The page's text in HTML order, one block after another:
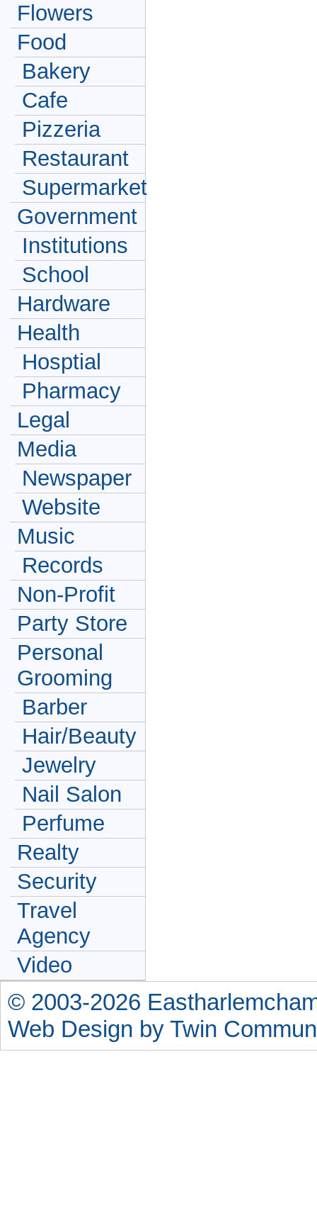
Flowers
Food
Bakery
Cafe
Pizzeria
Restaurant
Supermarket
Government
Institutions
School
Hardware
Health
Hosptial
Pharmacy
Legal
Media
Newspaper
Website
Music
Records
Non-Profit
Party Store
Personal
Grooming
Barber
Hair/Beauty
Jewelry
Nail Salon
Perfume
Realty
Security
Travel
Agency
Video
© 2003-2026
Web Design by Twin